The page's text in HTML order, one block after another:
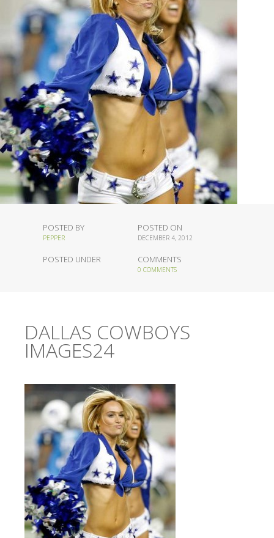
POSTED BY
PEPPER
POSTED ON
DECEMBER 4, 2012
POSTED UNDER COMMENTS
0 COMMENTS
DALLAS COWBOYS
IMAGES24